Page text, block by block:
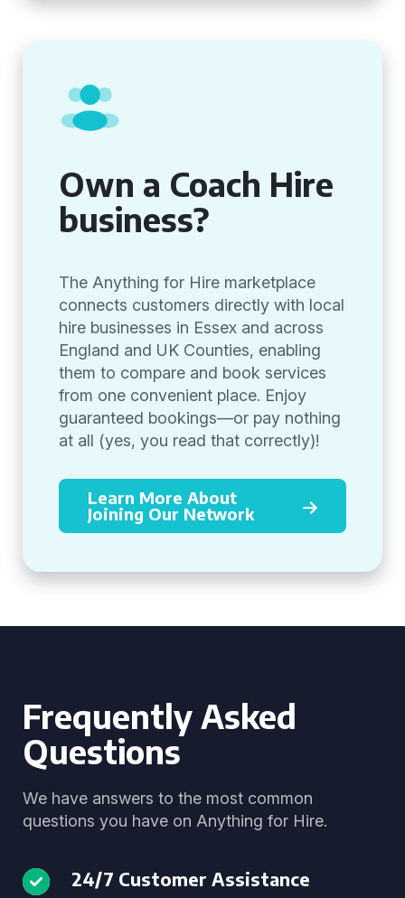
Own a Coach Hire
business?
The Anything for Hire marketplace
connects customers directly with local
hire businesses in Essex and across
England and UK Counties, enabling
them to compare and book services
from one convenient place. Enjoy
guaranteed bookings—or pay nothing
at all (yes, you read that correctly)!
Learn More About
Joining Our Network
Frequently Asked
Questions
We have answers to the most common
questions you have on Anything for Hire.
24/7 Customer Assistance